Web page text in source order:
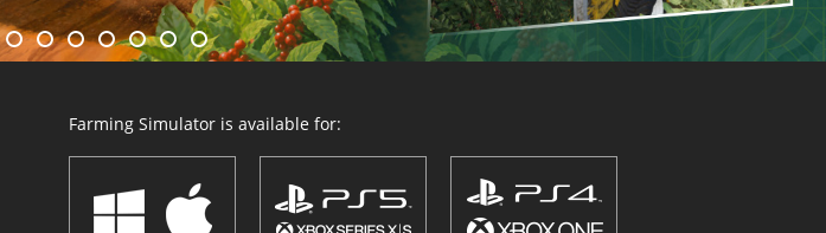
Farming Simulator is available for: